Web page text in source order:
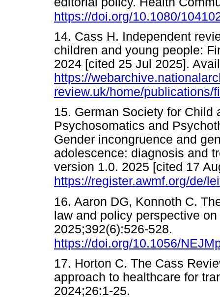
https://doi.org/10.1080/
14. Cass H. Independent
children and young people:
2024 [cited 25 Jul 2025].
https://
review.uk/home/publications/
15. German Society for Child
Psychosomatics and
Gender incongruence and
adolescence: diagnosis and
version 1.0. 2025 [cited 17
https://register.awmf.org/de/
16. Aaron DG, Konnoth C.
law and policy perspective
2025;392(6):526-528.
https://doi.org/10.1056/
17. Horton C. The Cass
approach to healthcare for
2024;26:1-25.